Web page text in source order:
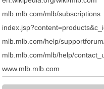
mlb.mlb.com/mlb/subscriptions
mlb.mlb.com/help/
mlb.mlb.com/mlb/help/
www.mlb.mlb.com